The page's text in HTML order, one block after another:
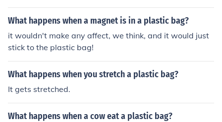
ike jelly fish and turtle could eat blue plastic bag and th
ey cloud be in really dangere. here is a picture of a turtl
What happens when a magnet is in a plastic bag?
it wouldn't make any affect, we think, and it would just
stick to the plastic bag!
What happens when you stretch a plastic bag?
It gets stretched.
What happens when a cow eat a plastic bag?